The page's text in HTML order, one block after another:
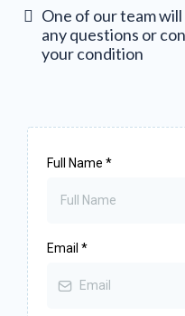
One of our team
any questions or
your condition
Full Name *
Email *